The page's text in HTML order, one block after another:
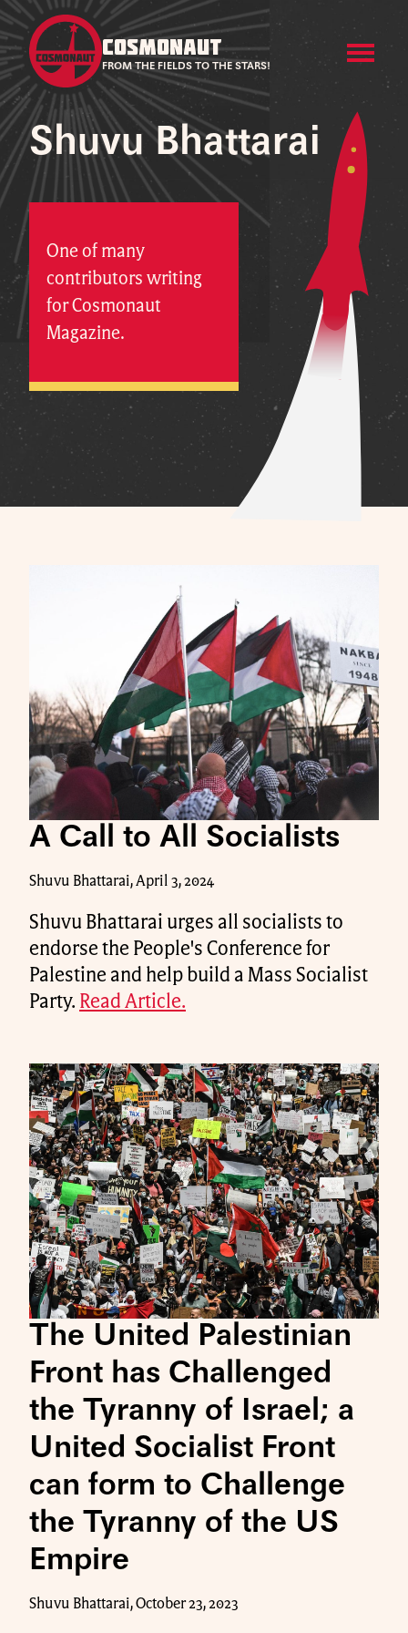
COSMONAUT
FROM THE FIELDS TO THE STARS!
Shuvu Bhattarai
One of many
contributors writing
for Cosmonaut
Magazine.
A Call to All Socialists
Shuvu Bhattarai, April 3, 2024
Shuvu Bhattarai urges all socialists to
endorse the People's Conference for
Palestine and help build a Mass Socialist
Party. Read Article.
The United Palestinian
Front has Challenged
the Tyranny of Israel; a
United Socialist Front
can form to Challenge
the Tyranny of the US
Empire
Shuvu Bhattarai, October 23, 2023